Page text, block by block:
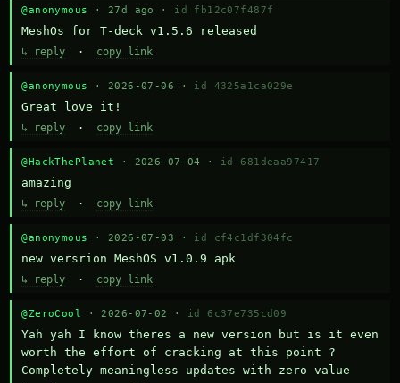
@anonymous · 27d ago · id fb12c07f487f
MeshOs for T-deck v1.5.6 released
↳ reply · copy link
@anonymous · 2026-07-06 · id 4325a1ca029e
Great love it!
↳ reply · copy link
@HackThePlanet · 2026-07-04 · id 681deaa97417
amazing
↳ reply · copy link
@anonymous · 2026-07-03 · id cf4c1df304fc
new versrion MeshOS v1.0.9 apk
↳ reply · copy link
@ZeroCool · 2026-07-02 · id 6c37e735cd09
Yah yah I know theres a new version but is it even
worth the effort of cracking at this point ?
Completely meaningless updates with zero value